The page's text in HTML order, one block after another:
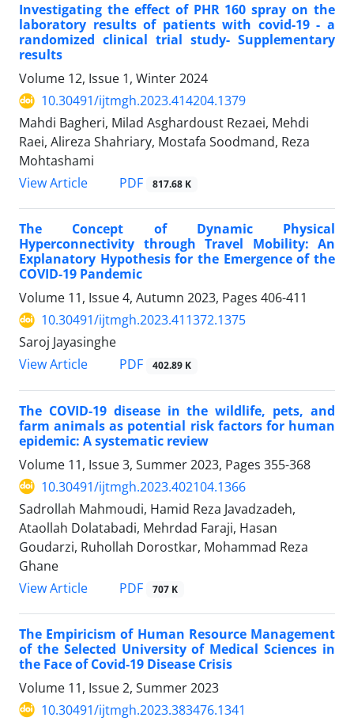
Investigating the effect of PHR 160 spray on the
laboratory results of patients with covid-19 - a
randomized clinical trial study- Supplementary
results
Volume 12, Issue 1, Winter 2024
10.30491/ijtmgh.2023.414204.1379
Mahdi Bagheri, Milad Asghardoust Rezaei, Mehdi
Raei, Alireza Shahriary, Mostafa Soodmand, Reza
Mohtashami
View Article
PDF 817.68 K
The Concept of Dynamic Physical
Hyperconnectivity through Travel Mobility: An
Explanatory Hypothesis for the Emergence of the
COVID-19 Pandemic
Volume 11, Issue 4, Autumn 2023, Pages 406-411
10.30491/ijtmgh.2023.411372.1375
Saroj Jayasinghe
View Article
PDF 402.89 K
The COVID-19 disease in the wildlife, pets, and
farm animals as potential risk factors for human
epidemic: A systematic review
Volume 11, Issue 3, Summer 2023, Pages 355-368
10.30491/ijtmgh.2023.402104.1366
Sadrollah Mahmoudi, Hamid Reza Javadzadeh,
Ataollah Dolatabadi, Mehrdad Faraji, Hasan
Goudarzi, Ruhollah Dorostkar, Mohammad Reza
Ghane
View Article
PDF 707 K
The Empiricism of Human Resource Management
of the Selected University of Medical Sciences in
the Face of Covid-19 Disease Crisis
Volume 11, Issue 2, Summer 2023
10.30491/ijtmgh.2023.383476.1341